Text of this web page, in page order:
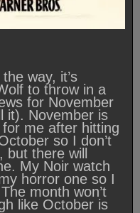
way, it’s
to throw in a
for November
it). November is
me after hitting
so I don’t
there will
My Noir watch
horror one so I
month won’t
like October is